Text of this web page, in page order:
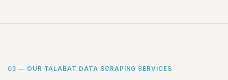
03 — OUR TALABAT DATA SCRAPING SERVICES